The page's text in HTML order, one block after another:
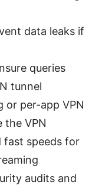
data leaks if
queries
tunnel
or per-app VPN
the VPN
fast speeds for
audits and